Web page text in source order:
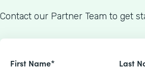
Contact our Partner Team to get
First Name* Last